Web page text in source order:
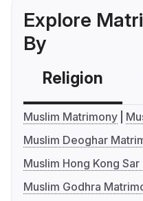
Explore
By
Religion
Muslim Matrimony
Muslim Deoghar
Muslim Hong Kong
Muslim Godhra